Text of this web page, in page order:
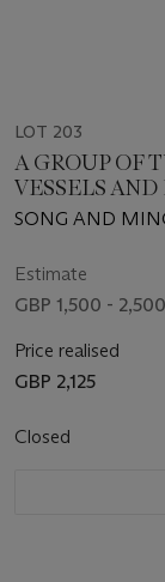
LOT 203
A GROUP OF
VESSELS AND
SONG AND
Estimate
GBP 1,500 - 2,500
Price realised
GBP 2,125
Closed